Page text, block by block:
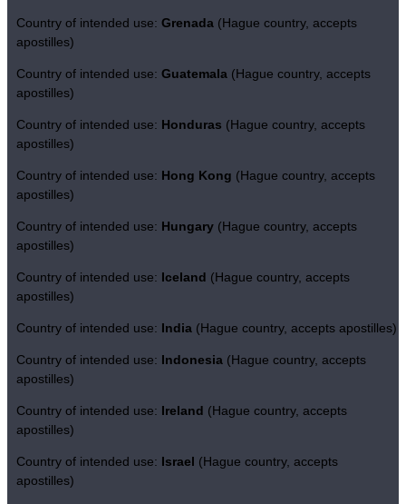
Country of intended use: Grenada (Hague country, accepts
apostilles)
Country of intended use: Guatemala (Hague country, accepts
apostilles)
Country of intended use: Honduras (Hague country, accepts
apostilles)
Country of intended use: Hong Kong (Hague country, accepts
apostilles)
Country of intended use: Hungary (Hague country, accepts
apostilles)
Country of intended use: Iceland (Hague country, accepts
apostilles)
Country of intended use: India (Hague country, accepts apostilles)
Country of intended use: Indonesia (Hague country, accepts
apostilles)
Country of intended use: Ireland (Hague country, accepts
apostilles)
Country of intended use: Israel (Hague country, accepts
apostilles)